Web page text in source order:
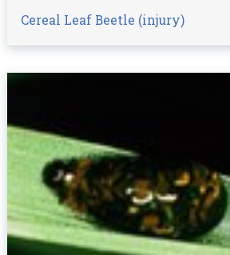
Cereal Leaf Beetle (injury)